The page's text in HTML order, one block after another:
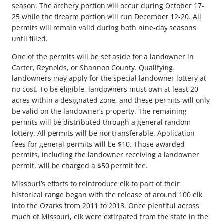
season. The archery portion will occur during October 17-
25 while the firearm portion will run December 12-20. All
permits will remain valid during both nine-day seasons
until filled.
One of the permits will be set aside for a landowner in
Carter, Reynolds, or Shannon County. Qualifying
landowners may apply for the special landowner lottery at
no cost. To be eligible, landowners must own at least 20
acres within a designated zone, and these permits will only
be valid on the landowner’s property. The remaining
permits will be distributed through a general random
lottery. All permits will be nontransferable. Application
fees for general permits will be $10. Those awarded
permits, including the landowner receiving a landowner
permit, will be charged a $50 permit fee.
Missouri’s efforts to reintroduce elk to part of their
historical range began with the release of around 100 elk
into the Ozarks from 2011 to 2013. Once plentiful across
much of Missouri, elk were extirpated from the state in the